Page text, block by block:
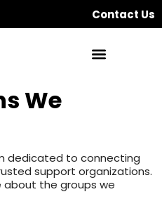
Contact Us
We
dedicated to connecting
support organizations.
about the groups we